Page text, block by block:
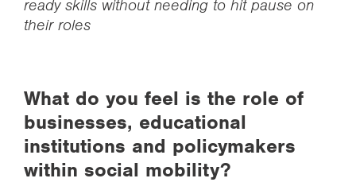
ready skills without needing to hit pause on
their roles
What do you feel is the role of
businesses, educational
institutions and policymakers
within social mobility?